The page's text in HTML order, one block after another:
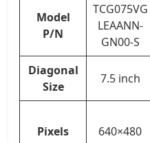
Model
P/N
TCG075VG
LEAANN-
GN00-S
Diagonal
Size
7.5 inch
Pixels 640×480